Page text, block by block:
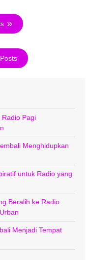
Radio Pagi
Menghidupkan
untuk Radio yang
Beralih ke Radio
Menjadi Tempat